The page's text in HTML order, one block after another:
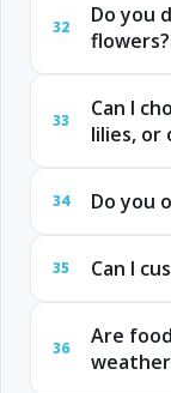
32
Do you
flowers?
33
Can I
lilies, or
34 Do you
35 Can I
36
Are